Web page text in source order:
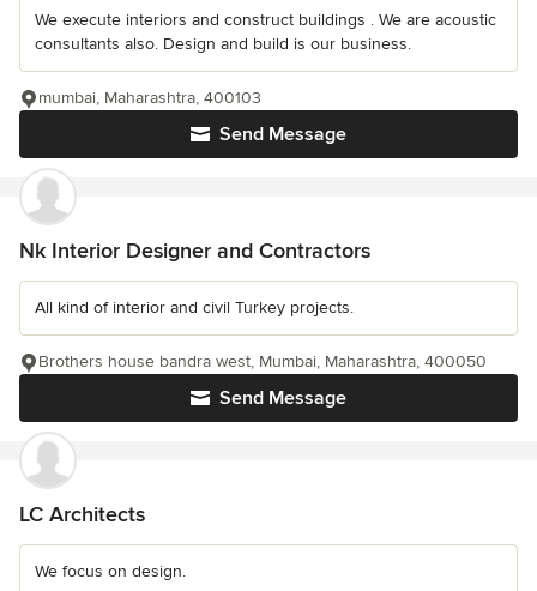
We execute interiors and construct buildings . We are acoustic
consultants also. Design and build is our business.
Send Message
mumbai, Maharashtra, 400103
Nk Interior Designer and Contractors
All kind of interior and civil Turkey projects.
Send Message
Brothers house bandra west, Mumbai, Maharashtra, 400050
LC Architects
We focus on design.